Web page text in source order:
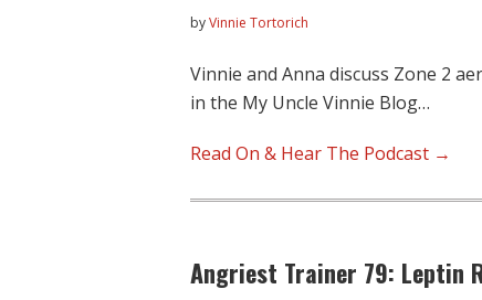
byVinnie Tortorich
Vinnie and Anna discuss Zone 2
in the My Uncle Vinnie Blog…
Read On & Hear The Podcast →
Angriest Trainer 79: Leptin